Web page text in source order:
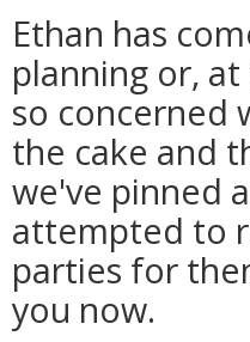
Ethan has
planning or,
so concerned
the cake and
we've pinned
attempted to
parties for
you now.